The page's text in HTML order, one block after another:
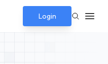
Login